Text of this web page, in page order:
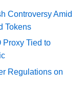
Controversy Amid
Tokens
Proxy Tied to
Regulations on